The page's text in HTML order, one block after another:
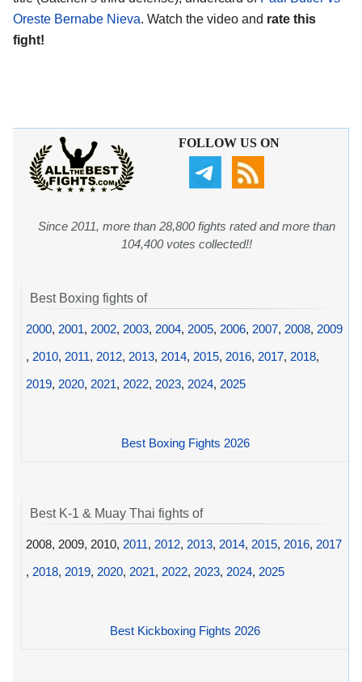
Oreste Bernabe Nieva. Watch the video and rate this
fight!
FOLLOW US ON
Since 2011, more than 28,800 fights rated and more than
104,400 votes collected!!
Best Boxing fights of
2000, 2001, 2002, 2003, 2004, 2005, 2006, 2007, 2008, 2009
, 2010, 2011, 2012, 2013, 2014, 2015, 2016, 2017, 2018,
2019, 2020, 2021, 2022, 2023, 2024, 2025
Best Boxing Fights 2026
Best K-1 & Muay Thai fights of
2008, 2009, 2010, 2011, 2012, 2013, 2014, 2015, 2016, 2017
, 2018, 2019, 2020, 2021, 2022, 2023, 2024, 2025
Best Kickboxing Fights 2026